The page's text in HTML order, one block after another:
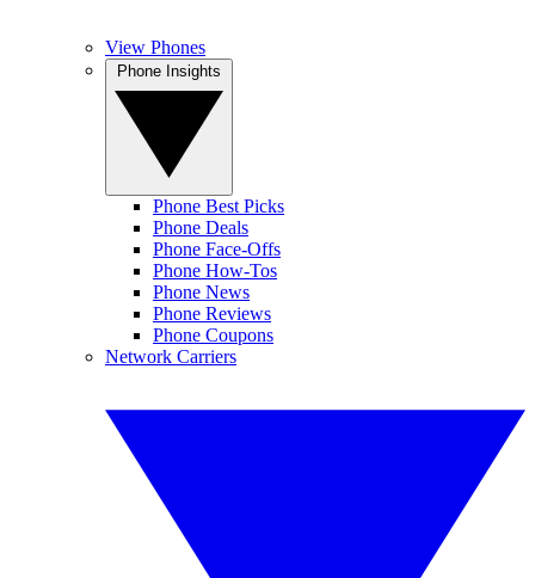
View Phones
Phone Best Picks
Phone Deals
Phone Face-Offs
Phone How-Tos
Phone News
Phone Reviews
Phone Coupons
Network Carriers